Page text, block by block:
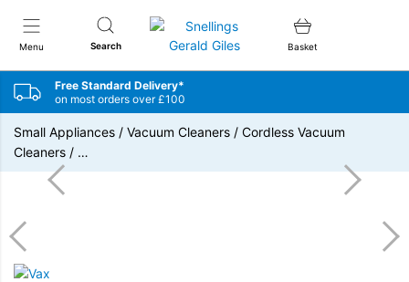
Menu Search
Snellings Gerald Giles
Basket
Free Standard Delivery*
on most orders over £100
Small Appliances / Vacuum Cleaners / Cordless Vacuum
Cleaners / …